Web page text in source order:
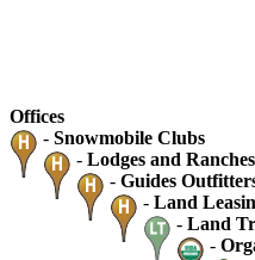
Offices
- Snowmobile Clubs
- Lodges and Ranches
- Guides
- Land
- Land
-